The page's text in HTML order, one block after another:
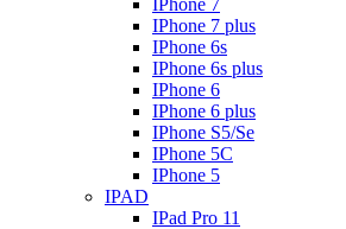
IPhone 7
IPhone 7 plus
IPhone 6s
IPhone 6s plus
IPhone 6
IPhone 6 plus
IPhone S5/Se
IPhone 5C
IPhone 5
IPAD
IPad Pro 11